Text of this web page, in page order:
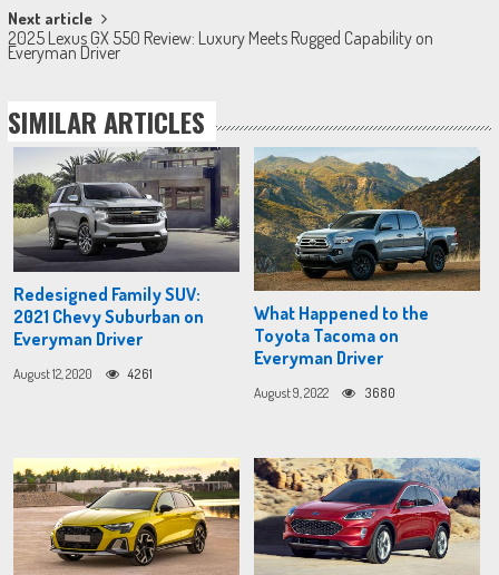
Next article
2025 Lexus GX 550 Review: Luxury Meets Rugged Capability on
Everyman Driver
SIMILAR ARTICLES
Redesigned Family SUV:
2021 Chevy Suburban on
Everyman Driver
August 12, 2020 4261
What Happened to the
Toyota Tacoma on
Everyman Driver
August 9, 2022 3680